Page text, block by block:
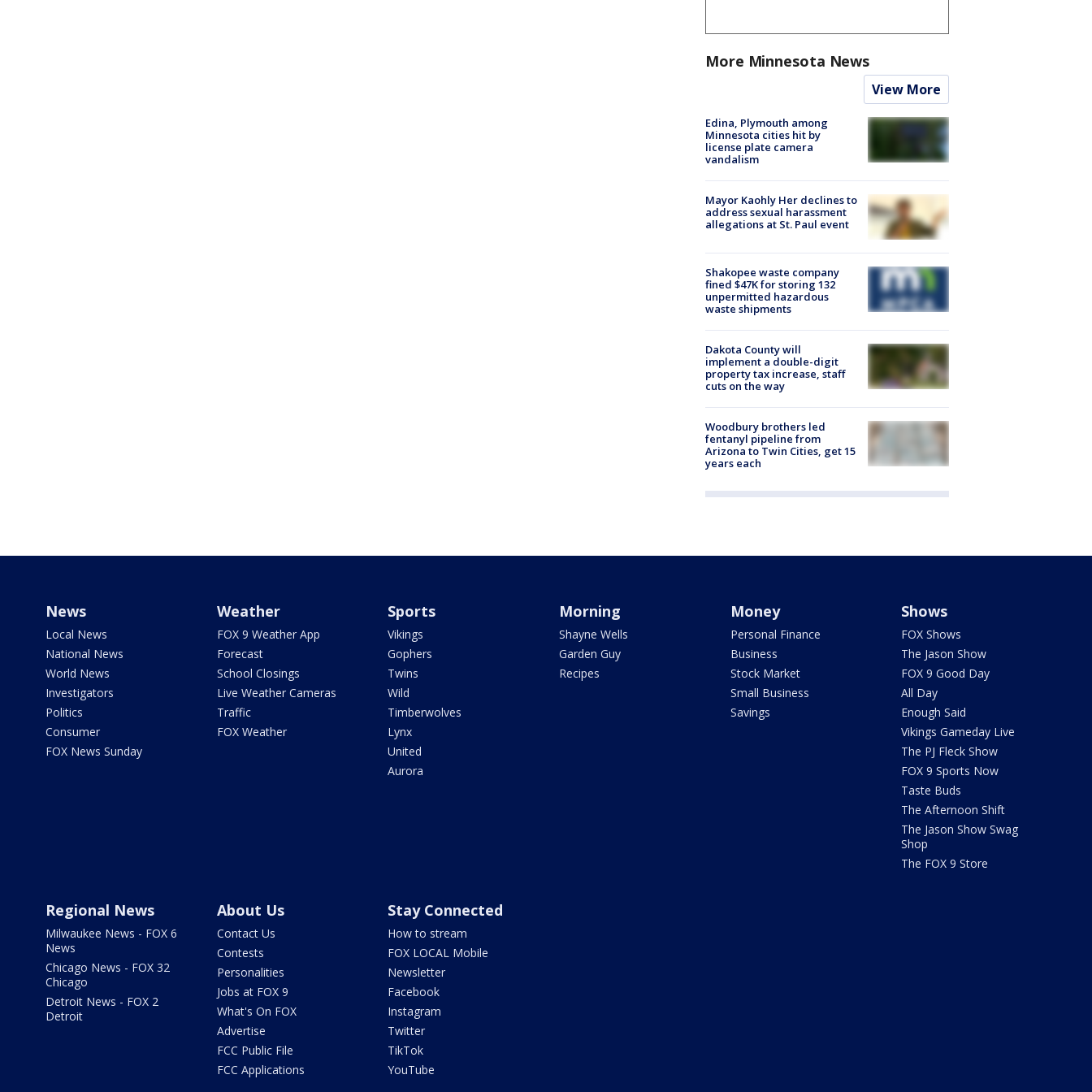
More Minnesota News
View More
Edina, Plymouth among
Minnesota cities hit by
license plate camera
vandalism
Mayor Kaohly Her declines to
address sexual harassment
allegations at St. Paul event
Shakopee waste company
fined $47K for storing 132
unpermitted hazardous
waste shipments
Dakota County will
implement a double-digit
property tax increase, staff
cuts on the way
Woodbury brothers led
fentanyl pipeline from
Arizona to Twin Cities, get 15
years each
News
Local News
National News
World News
Investigators
Politics
Consumer
FOX News Sunday
Weather
FOX 9 Weather App
Forecast
School Closings
Live Weather Cameras
Traffic
FOX Weather
Sports
Vikings
Gophers
Twins
Wild
Timberwolves
Lynx
United
Aurora
Morning
Shayne Wells
Garden Guy
Recipes
Money
Personal Finance
Business
Stock Market
Small Business
Savings
Shows
FOX Shows
The Jason Show
FOX 9 Good Day
All Day
Enough Said
Vikings Gameday Live
The PJ Fleck Show
FOX 9 Sports Now
Taste Buds
The Afternoon Shift
The Jason Show Swag
Shop
The FOX 9 Store
Regional News
Milwaukee News - FOX 6
News
Chicago News - FOX 32
Chicago
Detroit News - FOX 2
Detroit
About Us
Contact Us
Contests
Personalities
Jobs at FOX 9
What's On FOX
Advertise
FCC Public File
FCC Applications
Stay Connected
How to stream
FOX LOCAL Mobile
Newsletter
Facebook
Instagram
Twitter
TikTok
YouTube